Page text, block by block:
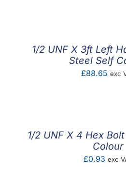
1/2 UNF X 3ft Left
Steel Self
£88.65 exc
1/2 UNF X 4 Hex
Colour
£0.93 exc